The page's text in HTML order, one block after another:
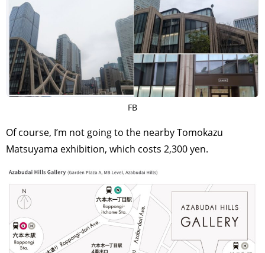
FB
Of course, I’m not going to the nearby Tomokazu
Matsuyama exhibition, which costs 2,300 yen.